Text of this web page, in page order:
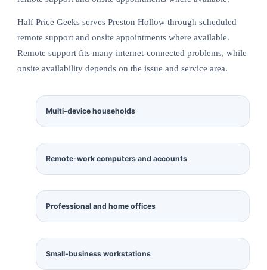
Half Price Geeks serves Preston Hollow through scheduled
remote support and onsite appointments where available.
Remote support fits many internet-connected problems, while
onsite availability depends on the issue and service area.
Multi-device households
Remote-work computers and accounts
Professional and home offices
Small-business workstations